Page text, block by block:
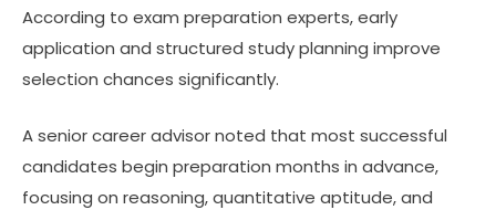
According to exam preparation experts, early
application and structured study planning improve
selection chances significantly.
A senior career advisor noted that most successful
candidates begin preparation months in advance,
focusing on reasoning, quantitative aptitude, and